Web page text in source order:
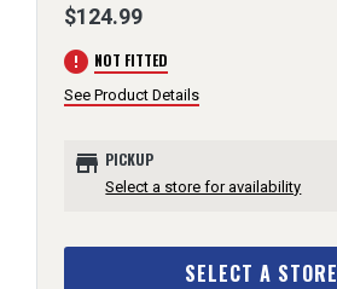
$124.99
error NOT FITTED
See Product Details
store PICKUP
Select a store for availability
SELECT A STORE